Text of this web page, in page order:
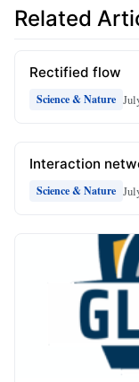
Related
Rectified flow
Science & Nature
Interaction
Science & Nature